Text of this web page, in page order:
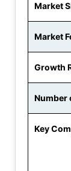
Market
Market
Growth
Number
Key